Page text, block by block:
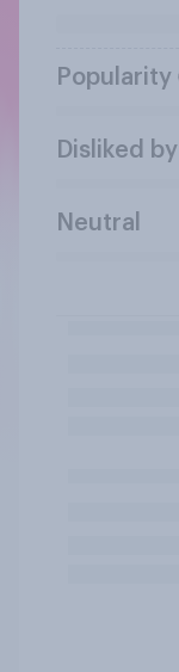
Popularity
Disliked by
Neutral